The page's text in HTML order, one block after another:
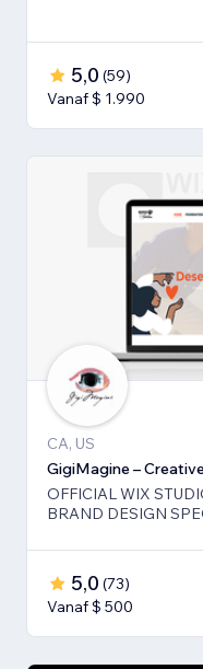
5,0 (59)
Vanaf $ 1.990
CA, US
GigiMagine –
OFFICIAL WIX
BRAND DESIGN
5,0 (73)
Vanaf $ 500